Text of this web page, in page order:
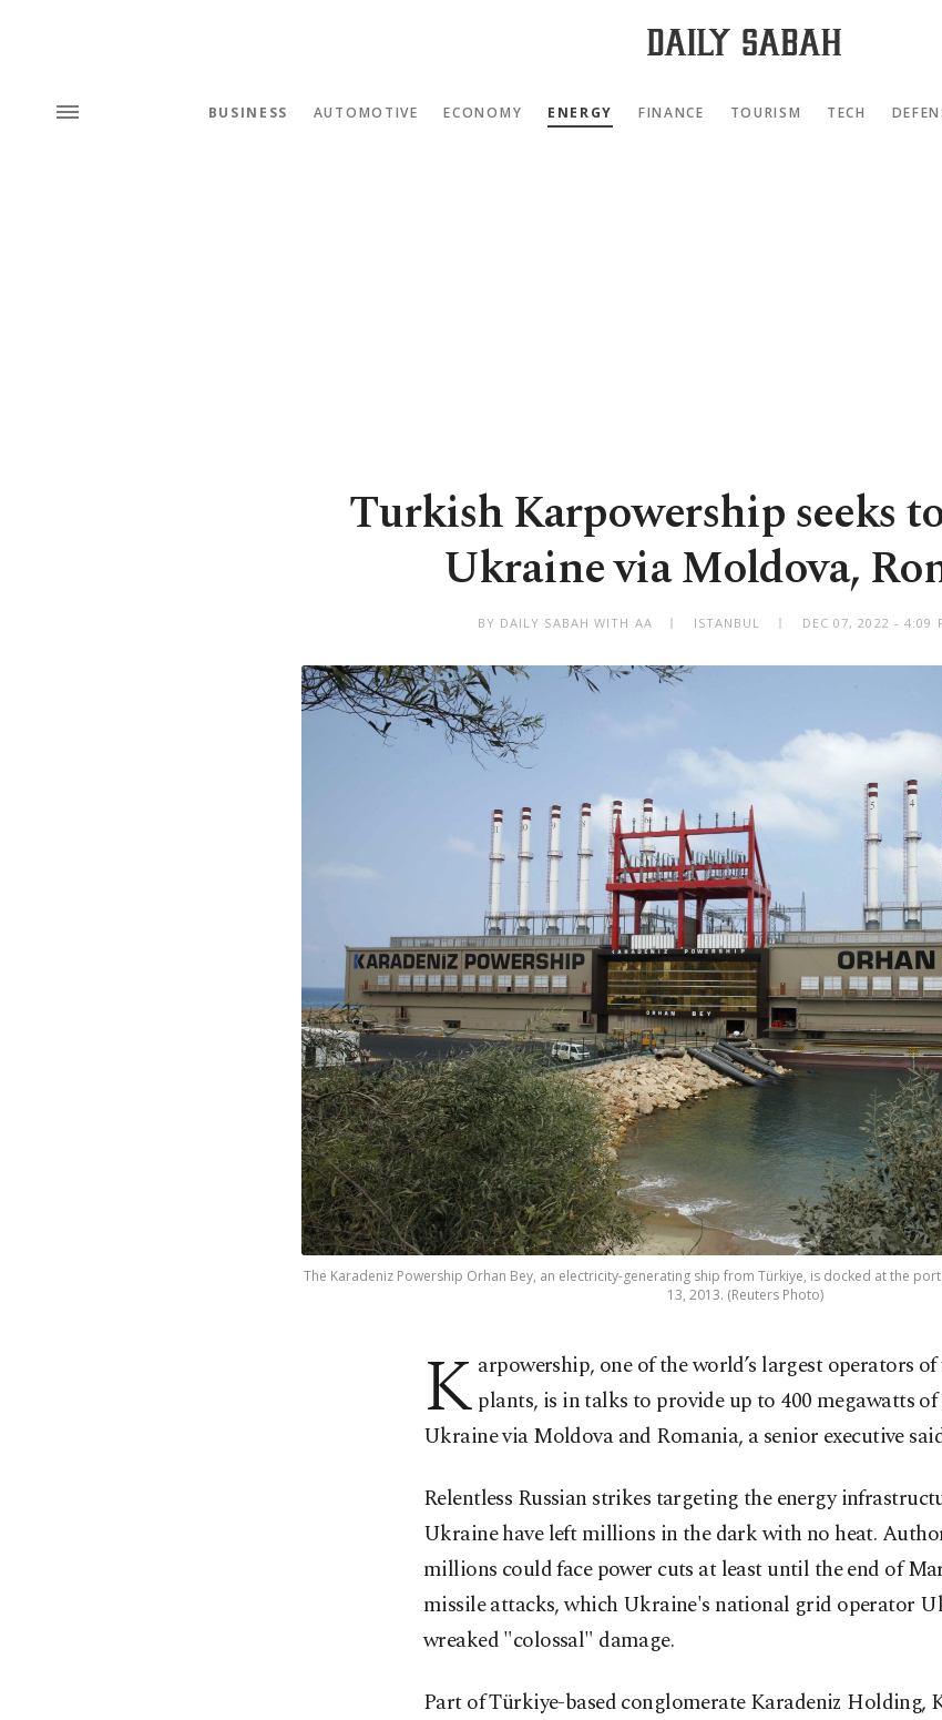
BUSINESS AUTOMOTIVE ECONOMY ENERGY FINANCE TOURISM TECH
Turkish Karpowership seeks
Ukraine via Moldova,
BY DAILY SABAH WITH AA ISTANBUL DEC 07, 2022 - 4:09
The Karadeniz Powership Orhan Bey, an electricity-generating ship from Türkiye, is docked at the
13, 2013. (Reuters Photo)
K arpowership, one of the world’s largest operators
plants, is in talks to provide up to 400 megawatts
Ukraine via Moldova and Romania, a senior executive
Relentless Russian strikes targeting the energy
Ukraine have left millions in the dark with no heat.
millions could face power cuts at least until the end of
missile attacks, which Ukraine's national grid operator
wreaked "colossal" damage.
Part of Türkiye-based conglomerate Karadeniz Holding,